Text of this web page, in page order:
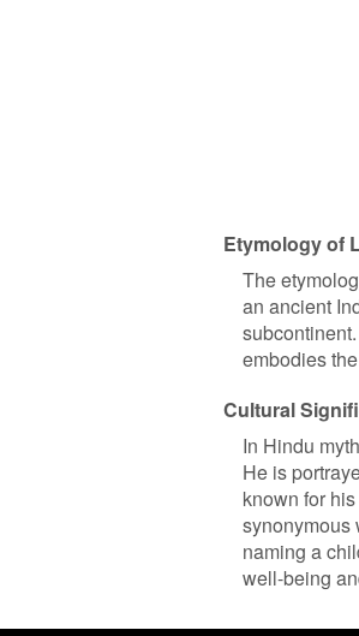
Etymology of
The
an ancient
embodies
Cultural
In Hindu
He is
known for
synonymous
naming a
well-being